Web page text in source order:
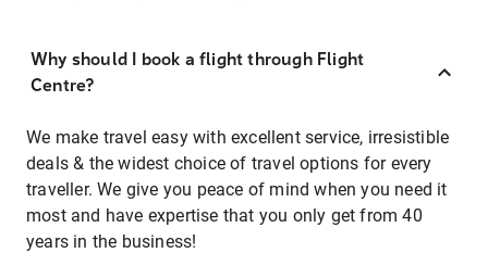
Why should I book a flight through Flight
Centre?
We make travel easy with excellent service, irresistible
deals & the widest choice of travel options for every
traveller. We give you peace of mind when you need it
most and have expertise that you only get from 40
years in the business!